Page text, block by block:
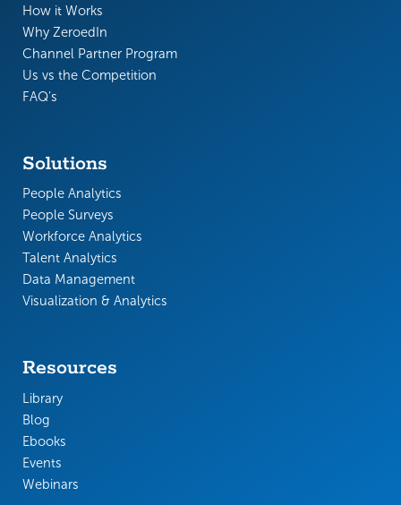
How it Works
Why ZeroedIn
Channel Partner Program
Us vs the Competition
FAQ’s
Solutions
People Analytics
People Surveys
Workforce Analytics
Talent Analytics
Data Management
Visualization & Analytics
Resources
Library
Blog
Ebooks
Events
Webinars